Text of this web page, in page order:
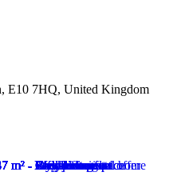
E10 7HQ, United Kingdom